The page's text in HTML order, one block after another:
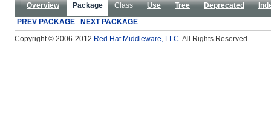
Overview Package Class Use Tree Deprecated
PREV PACKAGE
NEXT PACKAGE
Copyright © 2006-2012 Red Hat Middleware, LLC.All Rights Reserved